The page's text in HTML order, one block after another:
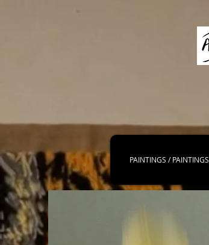
PAINTINGS / PAINTINGS